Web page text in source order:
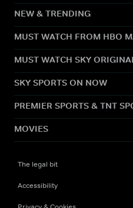
NEW & TRENDING
MUST WATCH FROM HBO
MUST WATCH SKY
SKY SPORTS ON NOW
PREMIER SPORTS & TNT
MOVIES
The legal bit
Accessibility